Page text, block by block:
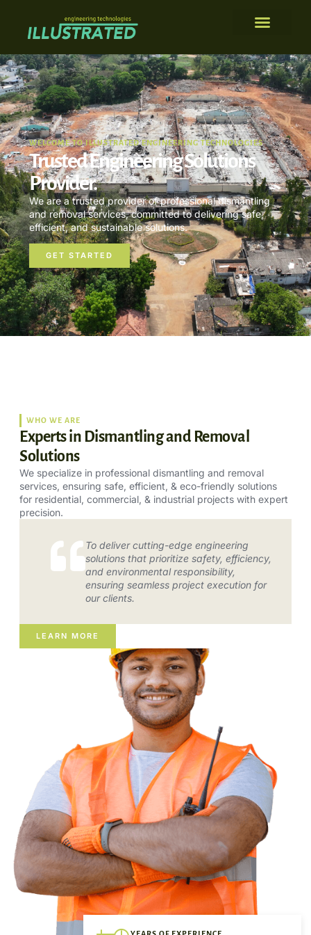
WELCOME TO ILLUSTRATED ENGINEERING TECHNOLOGIES
Trusted Engineering Solutions
Provider.
We are a trusted provider of professional dismantling
and removal services, committed to delivering safe,
efficient, and sustainable solutions.
GET STARTED
WHO WE ARE
Experts in Dismantling and Removal
Solutions
We specialize in professional dismantling and removal
services, ensuring safe, efficient, & eco-friendly solutions
for residential, commercial, & industrial projects with expert
precision.
To deliver cutting-edge engineering
solutions that prioritize safety, efficiency,
and environmental responsibility,
ensuring seamless project execution for
our clients.
LEARN MORE